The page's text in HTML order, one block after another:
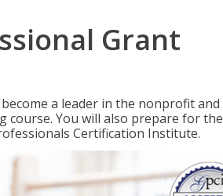
Grant
a leader in the nonprofit and
You will also prepare for the
Certification Institute.